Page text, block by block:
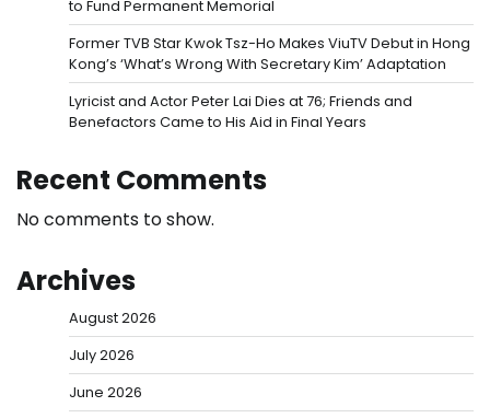
to Fund Permanent Memorial
Former TVB Star Kwok Tsz-Ho Makes ViuTV Debut in Hong
Kong’s ‘What’s Wrong With Secretary Kim’ Adaptation
Lyricist and Actor Peter Lai Dies at 76; Friends and
Benefactors Came to His Aid in Final Years
Recent Comments
No comments to show.
Archives
August 2026
July 2026
June 2026